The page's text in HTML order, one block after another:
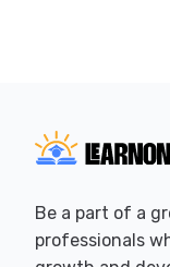
Be a part of a
professionals